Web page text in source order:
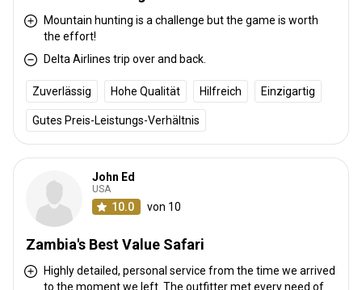
Anreise
Wegbeschreibung
Guests fly into Livingstone, to the Harry Mwanga Nkumbula
International airport, where we personally meet & greet all visitors.
Livingstone is home to the world famous Victoria Falls.
Nächstgelegener Flughafen:
Entfernung vom Flughafen:
200kms
Bahnhofstransfer:
Nein
Mountain hunting is a challenge but the game is worth
the effort!
Delta Airlines trip over and back.
Zuverlässig Hohe Qualität Hilfreich Einzigartig
Gutes Preis-Leistungs-Verhältnis
John Ed
USA
10.0 von 10
Zambia's Best Value Safari
Highly detailed, personal service from the time we arrived
to the moment we left. The outfitter met every need of